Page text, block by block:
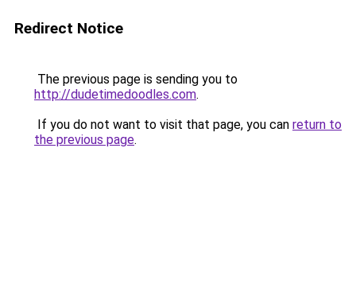
Redirect Notice
The previous page is sending you to
http://dudetimedoodles.com.
If you do not want to visit that page, you can return to
the previous page.